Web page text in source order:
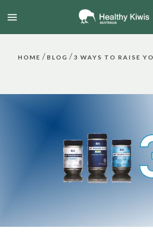
HOME / BLOG / 3 WAYS TO RAISE